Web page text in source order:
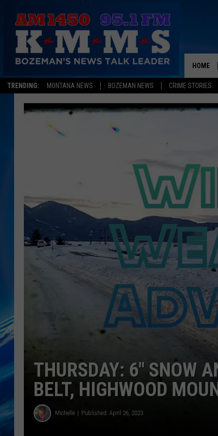
TRENDING: MONTANA NEWS BOZEMAN NEWS CRIME STORIES
HOME
THURSDAY: 6″ SNOW
BELT, HIGHWOOD
Michelle Published: April 26, 2023